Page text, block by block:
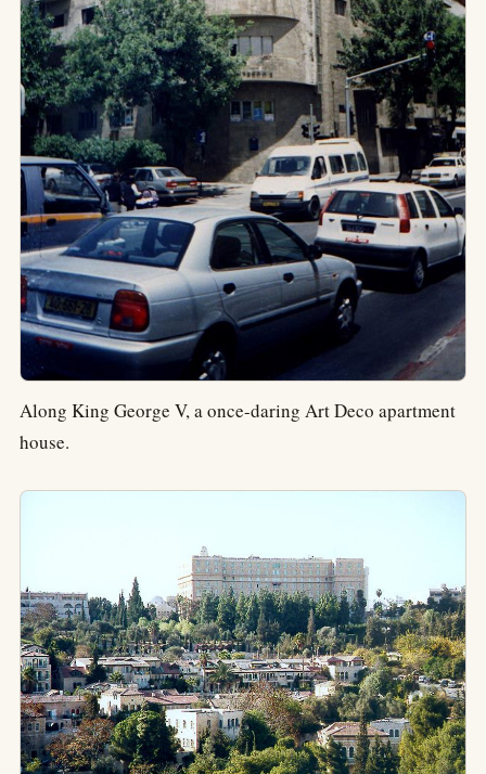
Along King George V, a once-daring Art Deco apartment
house.